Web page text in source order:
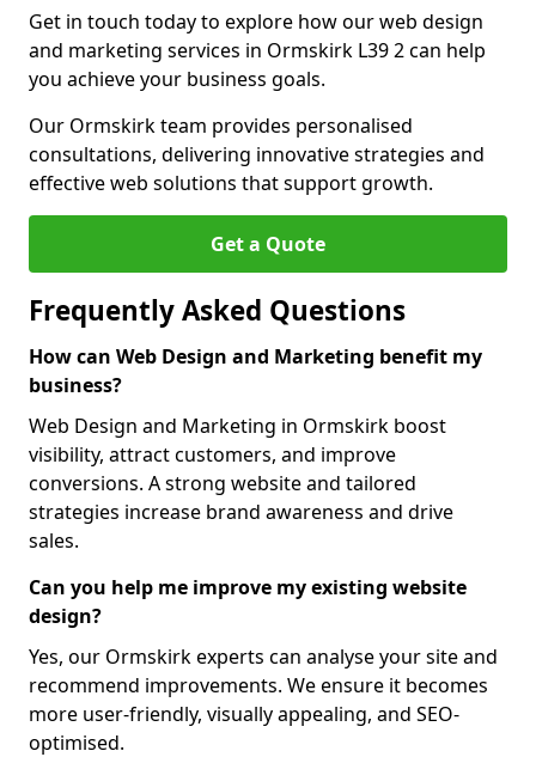
Get in touch today to explore how our web design
and marketing services in Ormskirk L39 2 can help
you achieve your business goals.
Our Ormskirk team provides personalised
consultations, delivering innovative strategies and
effective web solutions that support growth.
Get a Quote
Frequently Asked Questions
How can Web Design and Marketing benefit my
business?
Web Design and Marketing in Ormskirk boost
visibility, attract customers, and improve
conversions. A strong website and tailored
strategies increase brand awareness and drive
sales.
Can you help me improve my existing website
design?
Yes, our Ormskirk experts can analyse your site and
recommend improvements. We ensure it becomes
more user-friendly, visually appealing, and SEO-
optimised.